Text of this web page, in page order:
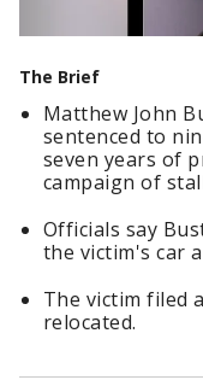
The Brief
Matthew John
sentenced to
seven years of
campaign of
Officials say
the victim's car
The victim filed
relocated.